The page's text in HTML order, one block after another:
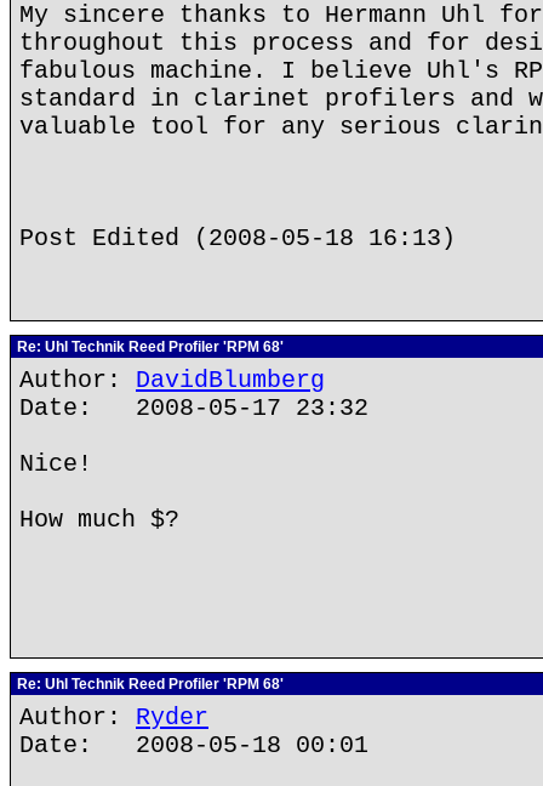
My sincere thanks to Hermann Uhl
throughout this process and for
fabulous machine. I believe Uhl's
standard in clarinet profilers and
valuable tool for any serious
Post Edited (2008-05-18 16:13)
Re: Uhl Technik Reed Profiler 'RPM 68'
Author: DavidBlumberg
Date: 2008-05-17 23:32
Nice!
How much $?
Re: Uhl Technik Reed Profiler 'RPM 68'
Author: Ryder
Date: 2008-05-18 00:01